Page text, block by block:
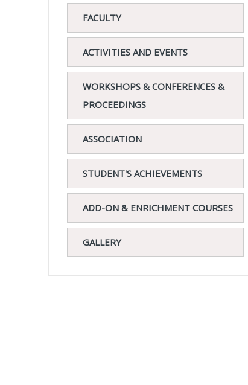
FACULTY
ACTIVITIES AND EVENTS
WORKSHOPS & CONFERENCES &
PROCEEDINGS
ASSOCIATION
STUDENT'S ACHIEVEMENTS
ADD-ON & ENRICHMENT COURSES
GALLERY